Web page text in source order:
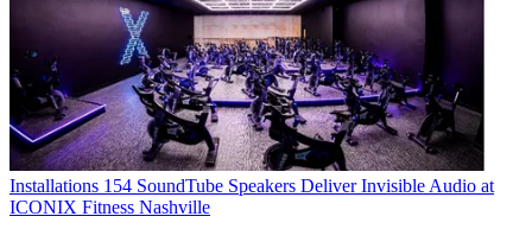
Installations 154 SoundTube Speakers Deliver Invisible Audio at
ICONIX Fitness Nashville